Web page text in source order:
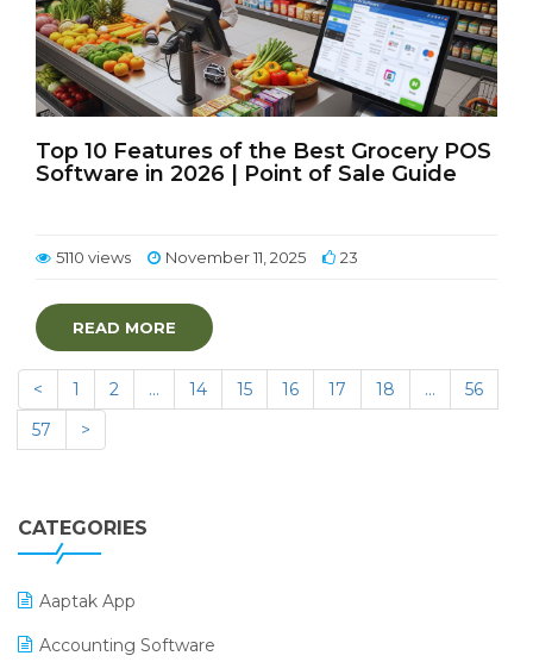
Top 10 Features of the Best Grocery POS
Software in 2026 | Point of Sale Guide
5110 views November 11, 2025 23
READ MORE
< 1 2 … 14 15 16 17 18 …
56
57
>
CATEGORIES
Aaptak App
Accounting Software